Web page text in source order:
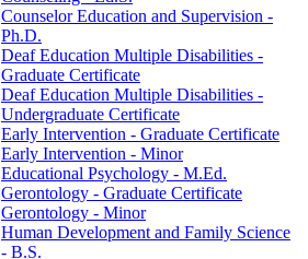
Counselor Education and Supervision -​
Ph.D.
Deaf Education Multiple Disabilities -​
Graduate Certificate
Deaf Education Multiple Disabilities -​
Undergraduate Certificate
Early Intervention -​ Graduate Certificate
Early Intervention -​ Minor
Educational Psychology -​ M.Ed.
Gerontology -​ Graduate Certificate
Gerontology -​ Minor
Human Development and Family Science
-​ B.S.